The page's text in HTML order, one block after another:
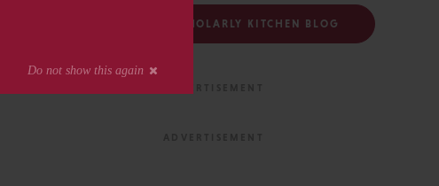
FOLLOW THE SCHOLARLY KITCHEN BLOG